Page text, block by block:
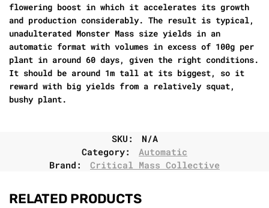
flowering boost in which it accelerates its growth
and production considerably. The result is typical,
unadulterated Monster Mass size yields in an
automatic format with volumes in excess of 100g per
plant in around 60 days, given the right conditions.
It should be around 1m tall at its biggest, so it
reward with big yields from a relatively squat,
bushy plant.
SKU:
N/A
Category:
Automatic
Brand:
Critical Mass Collective
RELATED PRODUCTS